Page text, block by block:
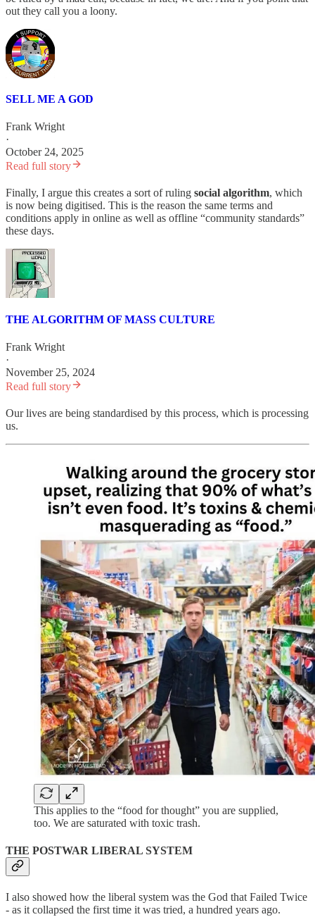
out they call you a loony.
SELL ME A GOD
Frank Wright
·
October 24, 2025
Read full story
Finally, I argue this creates a sort of ruling social algorithm, which
is now being digitised. This is the reason the same terms and
conditions apply in online as well as offline “community standards”
these days.
THE ALGORITHM OF MASS CULTURE
Frank Wright
·
November 25, 2024
Read full story
Our lives are being standardised by this process, which is processing
us.
This applies to the “food for thought” you are supplied,
too. We are saturated with toxic trash.
THE POSTWAR LIBERAL SYSTEM
I also showed how the liberal system was the God that Failed Twice
- as it collapsed the first time it was tried, a hundred years ago.